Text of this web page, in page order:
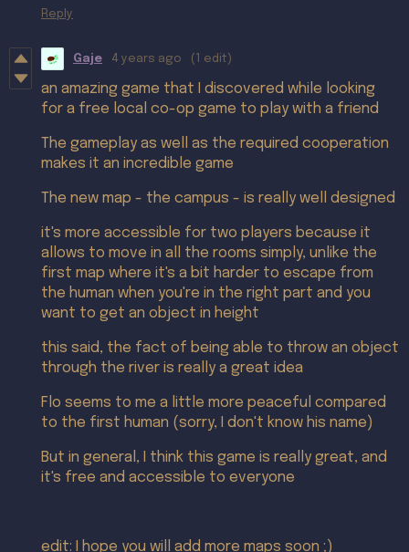
Reply
Gaje 4 years ago (1 edit)
an amazing game that I discovered while looking
for a free local co-op game to play with a friend
The gameplay as well as the required cooperation
makes it an incredible game
The new map - the campus - is really well designed
it's more accessible for two players because it
allows to move in all the rooms simply, unlike the
first map where it's a bit harder to escape from
the human when you're in the right part and you
want to get an object in height
this said, the fact of being able to throw an object
through the river is really a great idea
Flo seems to me a little more peaceful compared
to the first human (sorry, I don't know his name)
But in general, I think this game is really great, and
it's free and accessible to everyone
edit: I hope you will add more maps soon ;)